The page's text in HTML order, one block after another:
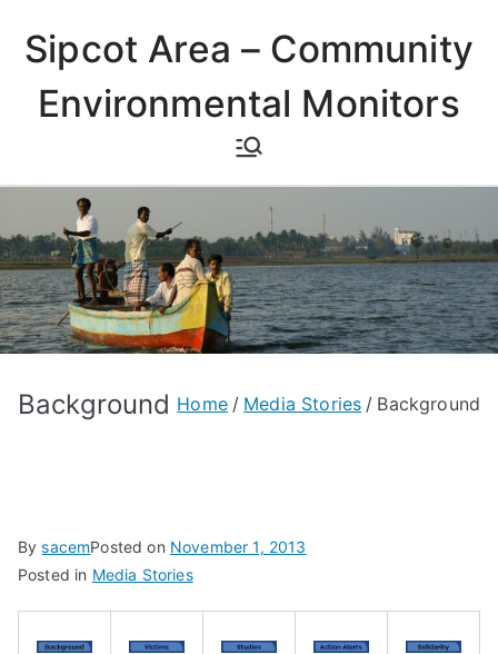
content
Sipcot Area – Community
Environmental Monitors
Background Home Media Stories Background
BysacemPosted on November 1, 2013
Posted in Media Stories